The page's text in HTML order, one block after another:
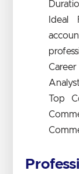
Ideal
Top